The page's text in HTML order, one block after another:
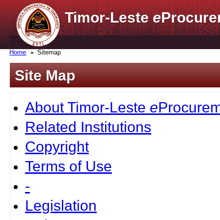
Timor-Lestee
Home Sitemap
Site Map
About Timor-Leste e
Related Institutions
Copyright
Terms of Use
-
Legislation